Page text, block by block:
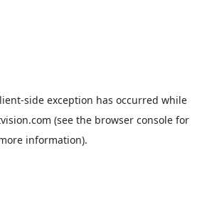
-side exception has occurred while
(see the browser consolefor
information).